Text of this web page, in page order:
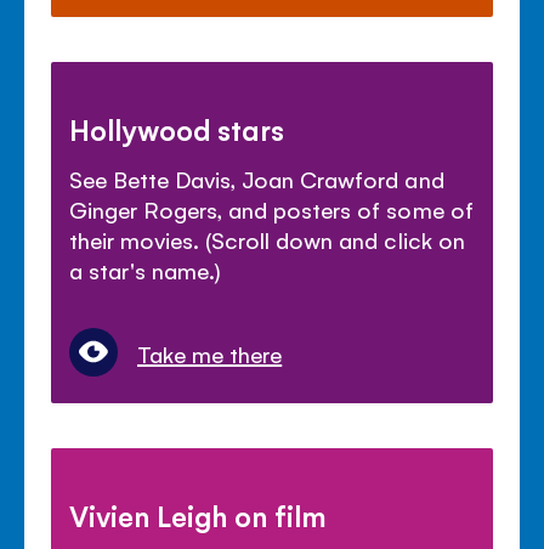
Hollywood stars
See Bette Davis, Joan Crawford and
Ginger Rogers, and posters of some of
their movies. (Scroll down and click on
a star's name.)
Take me there
Vivien Leigh on film